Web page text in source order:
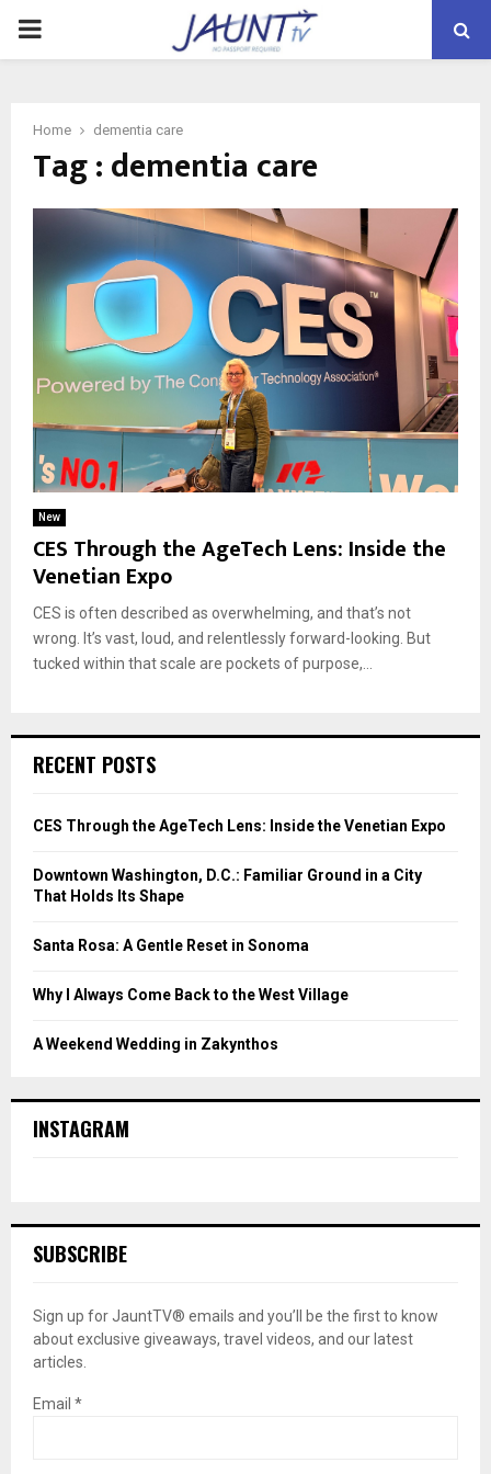
PRIMARY
Home dementia care
Tag : dementia care
New
CES Through the AgeTech Lens: Inside the
Venetian Expo
CES is often described as overwhelming, and that’s not
wrong. It’s vast, loud, and relentlessly forward-looking. But
tucked within that scale are pockets of purpose,...
RECENT POSTS
CES Through the AgeTech Lens: Inside the Venetian Expo
Downtown Washington, D.C.: Familiar Ground in a City
That Holds Its Shape
Santa Rosa: A Gentle Reset in Sonoma
Why I Always Come Back to the West Village
A Weekend Wedding in Zakynthos
INSTAGRAM
SUBSCRIBE
Sign up for JauntTV® emails and you’ll be the first to know
about exclusive giveaways, travel videos, and our latest
articles.
Email *